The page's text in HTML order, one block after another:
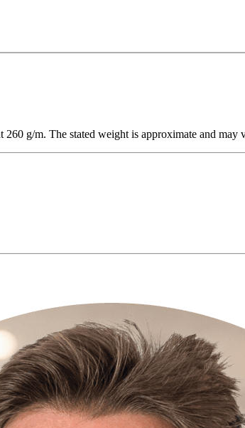
g/m. The stated weight is approximate and may